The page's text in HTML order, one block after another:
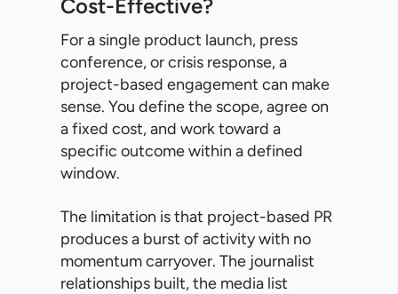
Cost-Effective?
For a single product launch, press
conference, or crisis response, a
project-based engagement can make
sense. You define the scope, agree on
a fixed cost, and work toward a
specific outcome within a defined
window.
The limitation is that project-based PR
produces a burst of activity with no
momentum carryover. The journalist
relationships built, the media list